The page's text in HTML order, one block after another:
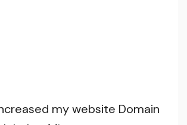
my website Domain